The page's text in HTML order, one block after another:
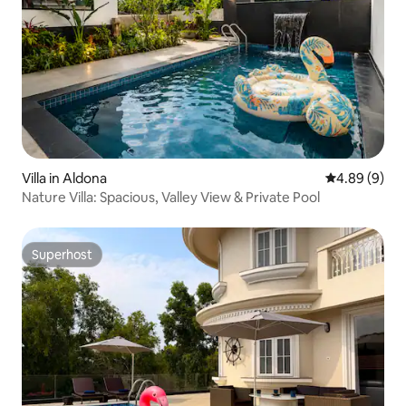
Villa in Aldona 4.89 out of
4.89 (9)
Nature Villa: Spacious, Valley View & Private Pool
Superhost
Superhost